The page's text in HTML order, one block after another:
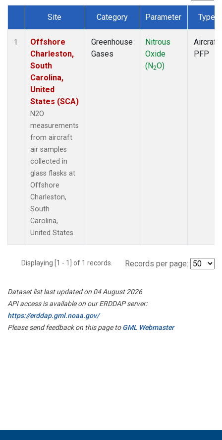
Dataset Number
Site Category Parameter Type
1
Offshore
Charleston,
South
Carolina,
United
States (SCA)
N2O
measurements
from aircraft
air samples
collected in
glass flasks at
Offshore
Charleston,
South
Carolina,
United States.
Greenhouse
Gases
Nitrous
Oxide
(N2O)
Aircraft
PFP
Displaying [1 - 1] of 1 records. Records per page:
Dataset list last updated on 04 August 2026
API access is available on our ERDDAP server:
https://erddap.gml.noaa.gov/
Please send feedback on this page toGML Webmaster